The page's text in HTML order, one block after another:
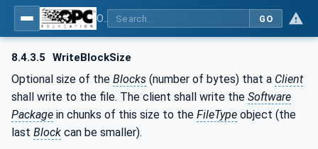
GO
8.4.3.5 WriteBlockSize
Optional size of the Blocks (number of bytes) that a Client
shall write to the file. The client shall write the Software
Package in chunks of this size to the FileType object (the
last Block can be smaller).